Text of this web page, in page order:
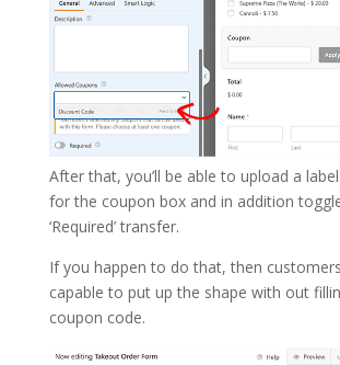
After that, you’ll be able to upload a
for the coupon box and in addition
‘Required’ transfer.
If you happen to do that, then customers
capable to put up the shape with out
coupon code.